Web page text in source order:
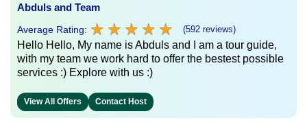
Abduls and Team
Average Rating: ★ ★ ★ ★ ★
★ ★ ★ ★ ★ (592 reviews)
Hello Hello, My name is Abduls and I am a tour guide,
with my team we work hard to offer the bestest possible
services :) Explore with us :)
View All Offers Contact Host